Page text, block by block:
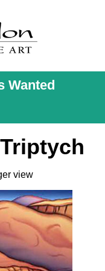
Wanted
view